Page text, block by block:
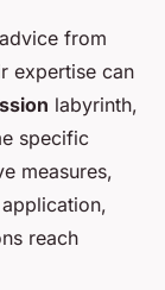
from
expertise can
labyrinth,
specific
measures,
reach